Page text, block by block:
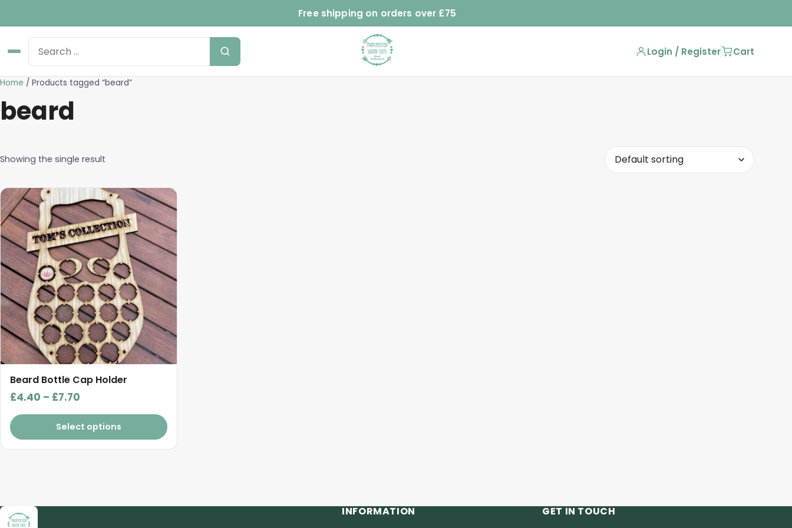
Free shipping on orders over £75
Login / Register Cart
Home / Products tagged “beard”
beard
Showing the single result
Beard Bottle Cap Holder
£4.40 – £7.70
range:
£4.40
through
Select options
This
product
has
multiple
variants.
The
options
may
be
chosen
on
the
page
INFORMATION
GET IN TOUCH